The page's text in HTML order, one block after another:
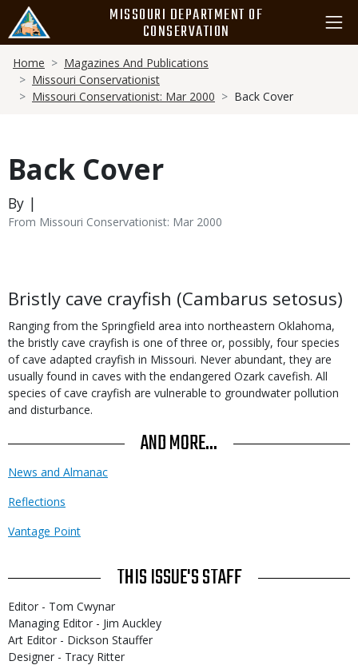
main
content
MISSOURI DEPARTMENT OF
CONSERVATION
Breadcrumb
Home
Magazines And Publications
Missouri Conservationist
Missouri Conservationist: Mar 2000
Back Cover
Back Cover
By |
From Missouri Conservationist: Mar 2000
Bristly cave crayfish (Cambarus setosus)
Ranging from the Springfield area into northeastern Oklahoma,
the bristly cave crayfish is one of three or, possibly, four species
of cave adapted crayfish in Missouri. Never abundant, they are
usually found in caves with the endangered Ozark cavefish. All
species of cave crayfish are vulnerable to groundwater pollution
and disturbance.
AND MORE...
News and Almanac
Reflections
Vantage Point
THIS ISSUE'S STAFF
Editor - Tom Cwynar
Managing Editor - Jim Auckley
Art Editor - Dickson Stauffer
Designer - Tracy Ritter